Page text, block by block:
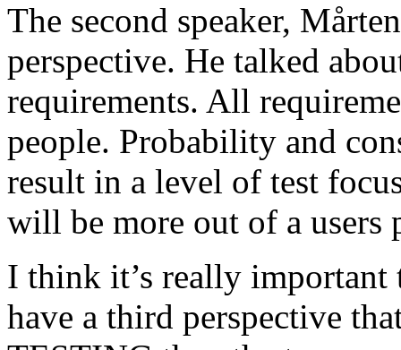
The second speaker,
perspective. He talked
requirements. All
people. Probability and
result in a level of test
will be more out of a users
I think it’s really
have a third perspective